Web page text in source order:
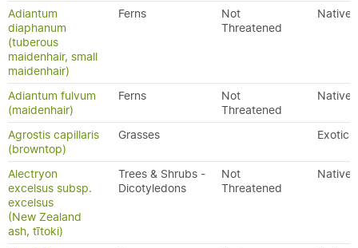
Adiantum
diaphanum
(tuberous
maidenhair, small
maidenhair)
Ferns
Not
Threatened
Native
Adiantum fulvum
(maidenhair)
Ferns
Not
Threatened
Native
Agrostis capillaris
(browntop)
Grasses Exotic
Alectryon
excelsus subsp.
excelsus
(New Zealand
ash, tītoki)
Trees & Shrubs -
Dicotyledons
Not
Threatened
Native